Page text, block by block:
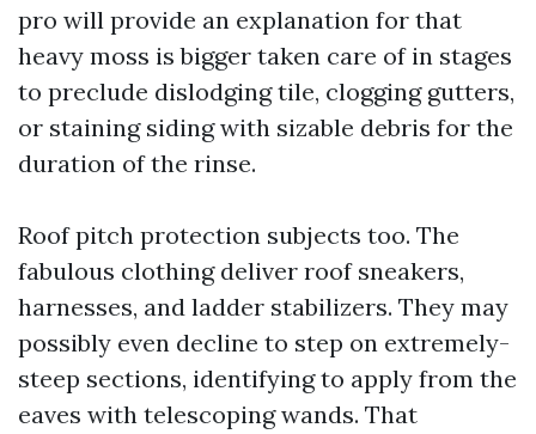
pro will provide an explanation for that
heavy moss is bigger taken care of in stages
to preclude dislodging tile, clogging gutters,
or staining siding with sizable debris for the
duration of the rinse.
Roof pitch protection subjects too. The
fabulous clothing deliver roof sneakers,
harnesses, and ladder stabilizers. They may
possibly even decline to step on extremely-
steep sections, identifying to apply from the
eaves with telescoping wands. That